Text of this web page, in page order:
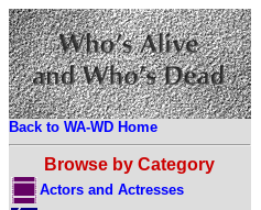
Back to WA-WD Home
Browse by Category
Actors and Actresses